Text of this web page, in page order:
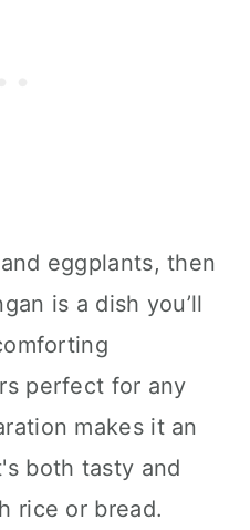
eggplants, then
is a dish you’ll
perfect for any
makes it an
both tasty and
rice or bread.